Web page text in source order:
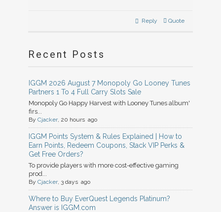
Reply Quote
Recent Posts
IGGM 2026 August 7 Monopoly Go Looney Tunes
Partners 1 To 4 Full Carry Slots Sale
Monopoly Go Happy Harvest with Looney Tunes album'
firs...
ByCjacker, 20 hours ago
IGGM Points System & Rules Explained | How to
Earn Points, Redeem Coupons, Stack VIP Perks &
Get Free Orders?
To provide players with more cost-effective gaming
prod...
ByCjacker, 3 days ago
Where to Buy EverQuest Legends Platinum?
Answer is IGGM.com